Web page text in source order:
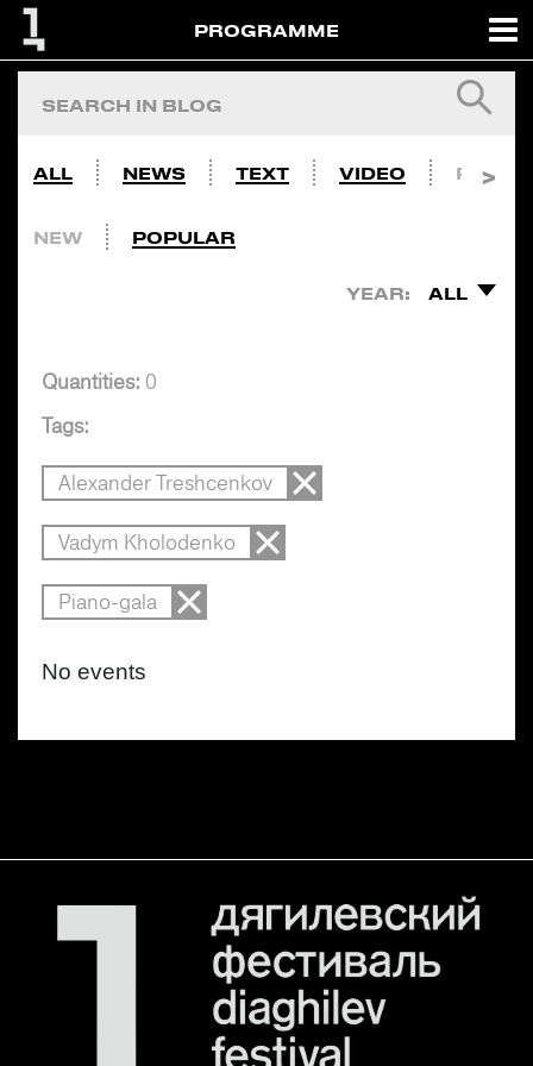
PROGRAMME
ALL NEWS TEXT VIDEO PHOTO
NEW POPULAR
YEAR: ALL
Quantities: 0
Tags:
Alexander Treshcenkov
Vadym Kholodenko
Piano-gala
No events